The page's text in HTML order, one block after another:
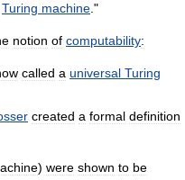
Turing machine ."
notion of computability:
called a universal Turing
created a formal definition
) were shown to be